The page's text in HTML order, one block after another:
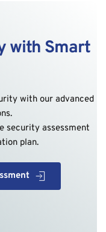
with Smart
with our advanced
security assessment
plan.